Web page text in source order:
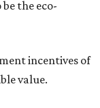
the eco-
incentives of
value.